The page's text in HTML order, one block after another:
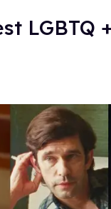
LGBTQ